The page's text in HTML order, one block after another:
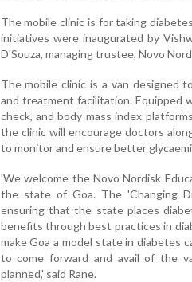
The mobile clinic is for taking
initiatives were inaugurated by
D'Souza, managing trustee, Novo
The mobile clinic is a van designed
and treatment facilitation. Equipped
check, and body mass index
the clinic will encourage doctors
to monitor and ensure better
'We welcome the Novo Nordisk
the state of Goa. The 'Changing
ensuring that the state places
benefits through best practices in
make Goa a model state in diabetes
to come forward and avail of the
planned,' said Rane.